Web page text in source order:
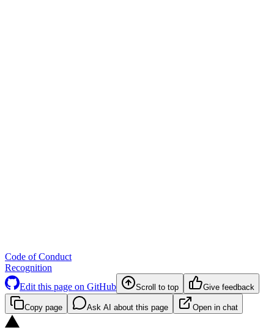
Code of Conduct
Recognition
Edit this page on GitHub
Scroll to top Give feedback
Copy page Ask AI about this page Open in chat